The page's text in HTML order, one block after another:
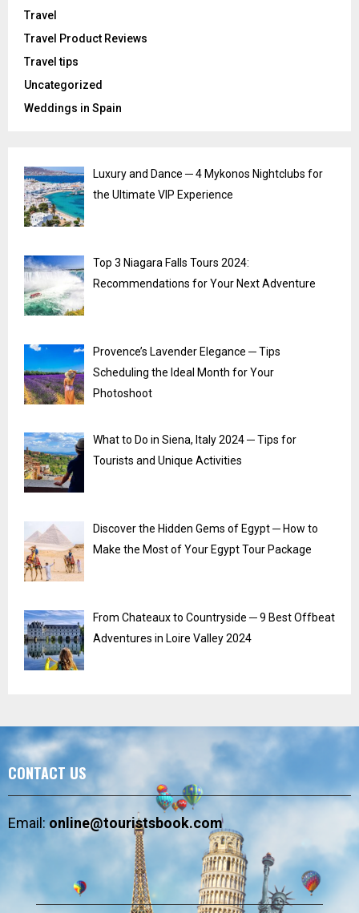
Travel
Travel Product Reviews
Travel tips
Uncategorized
Weddings in Spain
Luxury and Dance ─ 4 Mykonos Nightclubs for
the Ultimate VIP Experience
Top 3 Niagara Falls Tours 2024:
Recommendations for Your Next Adventure
Provence’s Lavender Elegance ─ Tips
Scheduling the Ideal Month for Your
Photoshoot
What to Do in Siena, Italy 2024 ─ Tips for
Tourists and Unique Activities
Discover the Hidden Gems of Egypt ─ How to
Make the Most of Your Egypt Tour Package
From Chateaux to Countryside ─ 9 Best Offbeat
Adventures in Loire Valley 2024
CONTACT US
Email:online@touristsbook.com